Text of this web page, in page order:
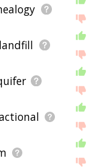
landfill